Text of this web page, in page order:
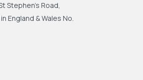
Stephen's Road,
England & Wales No.